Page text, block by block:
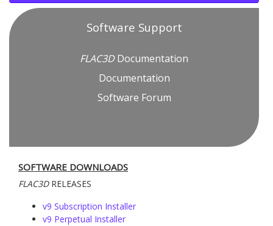
Software Support
FLAC3DDocumentation
Documentation
Software Forum
SOFTWARE DOWNLOADS
FLAC3DRELEASES
v9 Subscription Installer
v9 Perpetual Installer